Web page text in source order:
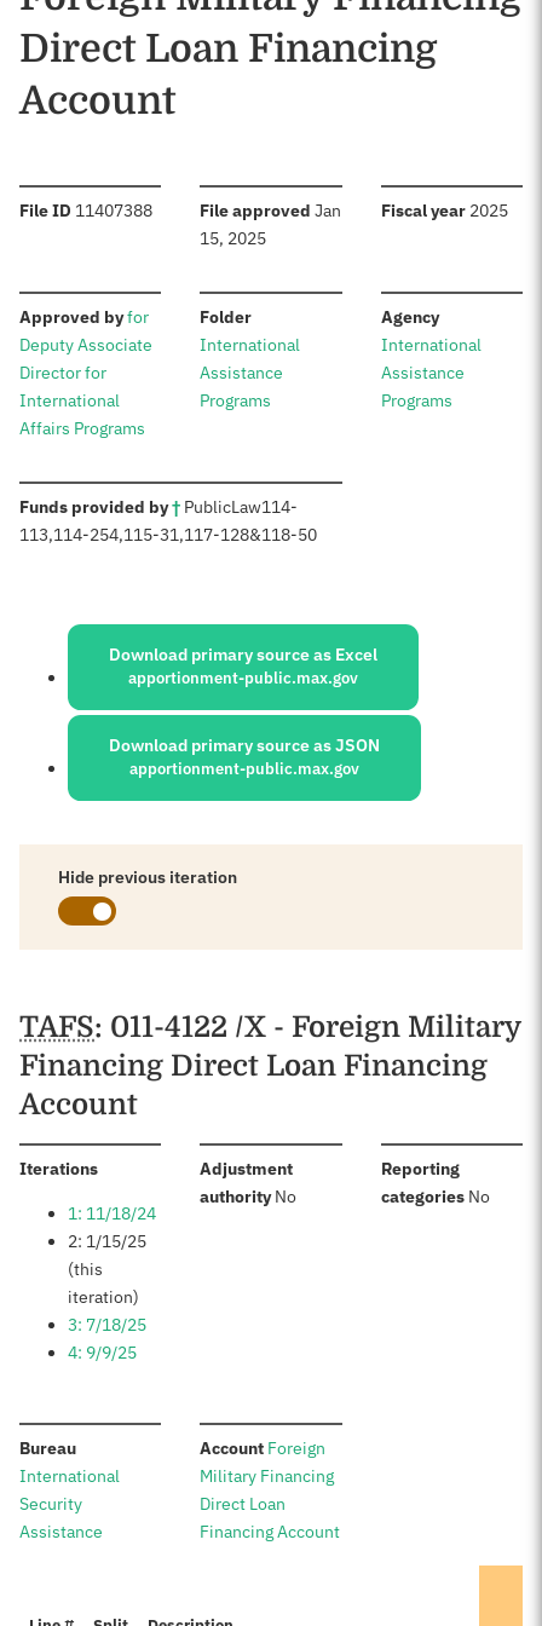
Direct Loan Financing
Account
File ID :11407388 File approved :Jan
15, 2025
Fiscal year: 2025
Approved by:for
Deputy Associate
Director for
International
Affairs Programs
Folder:
International
Assistance
Programs
Agency:
International
Assistance
Programs
Funds provided by†: PublicLaw114-
113,114-254,115-31,117-128&118-50
Sources:
Download primary source as Excel
apportionment-public.max.gov
Download primary source as JSON
apportionment-public.max.gov
Hide previous iteration
Schedules
TAFS: 011-4122 /X - Foreign Military
Financing Direct Loan Financing
Account
Iterations:
1: 11/18/24
2: 1/15/25
(this
iteration)
3: 7/18/25
4: 9/9/25
Adjustment
authority:No
Reporting
categories: No
Bureau:
International
Security
Assistance
Account:Foreign
Military Financing
Direct Loan
Financing Account